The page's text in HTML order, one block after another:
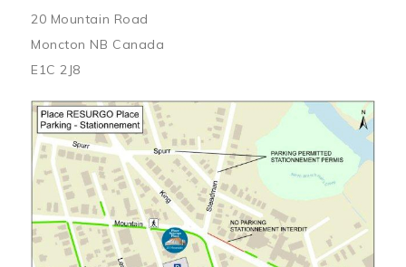
20 Mountain Road
Moncton NB Canada
E1C 2J8